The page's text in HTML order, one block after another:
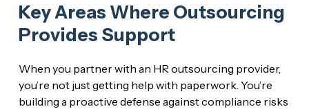
Key Areas Where Outsourcing
Provides Support
When you partner with an HR outsourcing provider,
you’re not just getting help with paperwork. You’re
building a proactive defense against compliance risks